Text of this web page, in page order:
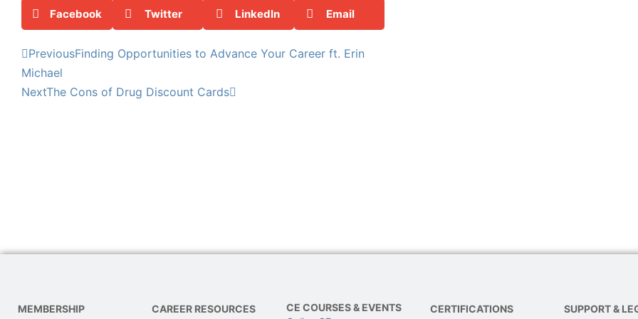
Facebook Twitter LinkedIn Email
PreviousFinding Opportunities to Advance Your Career ft. Erin
Michael
NextThe Cons of Drug Discount Cards
MEMBERSHIP
CAREER RESOURCES
CE COURSES & EVENTS
CERTIFICATIONS
SUPPORT &